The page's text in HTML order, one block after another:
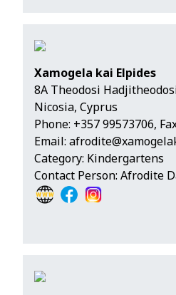
Xamogela kai Elpides
8A Theodosi
Nicosia, Cyprus
Phone: +357 99573706,
Email:
Category: Kindergartens
Contact Person: Afrodite